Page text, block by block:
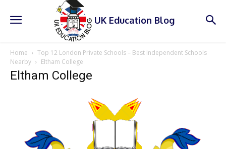
UK Education Blog
Home
Top 12 London Private Schools – Best Independent Schools
Nearby
Eltham College
Eltham College